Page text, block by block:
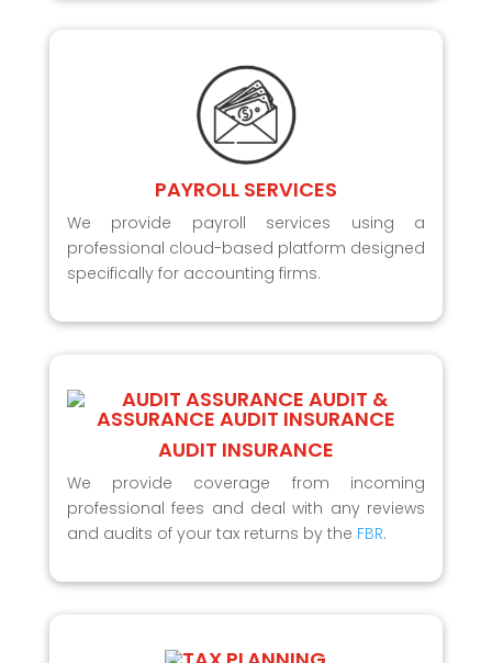
PAYROLL SERVICES
We provide payroll services using a
professional cloud-based platform designed
specifically for accounting firms.
AUDIT INSURANCE
We provide coverage from incoming
professional fees and deal with any reviews
and audits of your tax returns by the FBR.